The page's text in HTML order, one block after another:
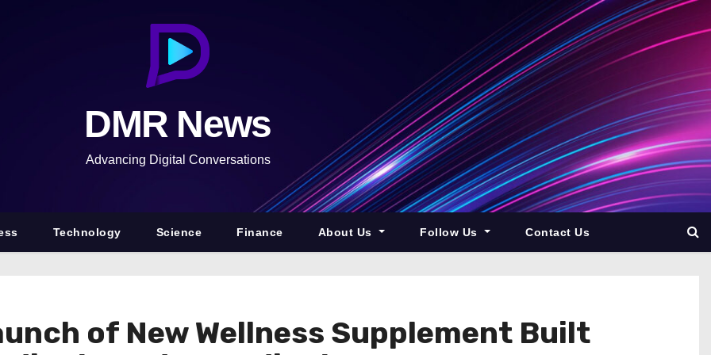
DMR News
Advancing Digital Conversations
Technology Science Finance About Us Follow Us Contact Us
of New Wellness Supplement Built